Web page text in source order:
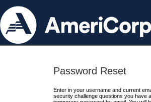
Password Reset
Enter in your username and current
security challenge questions you have